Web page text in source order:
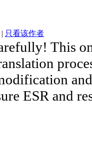
| 只看该作者
This
ESR and